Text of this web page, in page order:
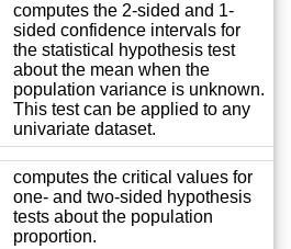
computes the 2-sided and 1-
sided confidence intervals for
the statistical hypothesis test
about the mean when the
population variance is unknown.
This test can be applied to any
univariate dataset.
computes the critical values for
one- and two-sided hypothesis
tests about the population
proportion.